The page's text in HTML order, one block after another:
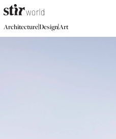
Architecture|Design|Art